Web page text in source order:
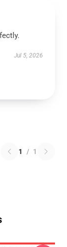
Jul 5, 2026
1 / 1